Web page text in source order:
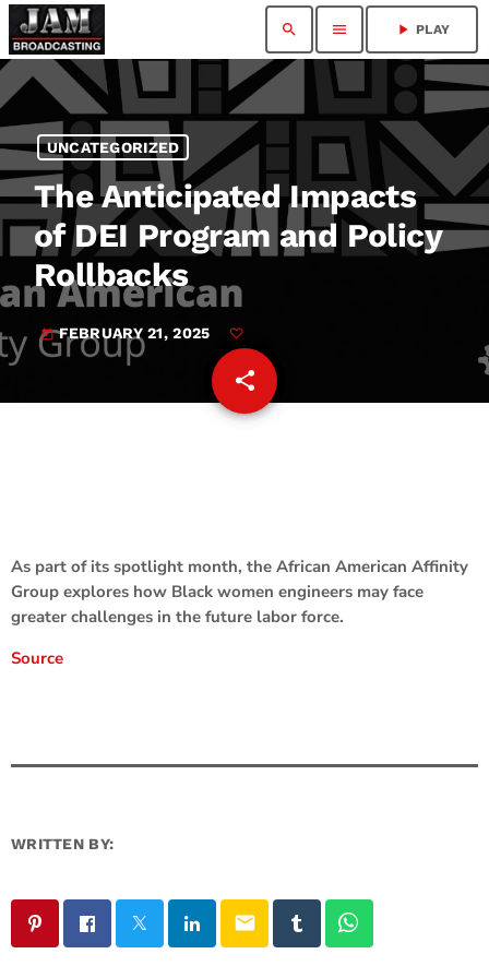
search menu play_arrow PLAY
UNCATEGORIZED
The Anticipated Impacts
of DEI Program and Policy
Rollbacks
today FEBRUARY 21, 2025
share
email
As part of its spotlight month, the African American Affinity
Group explores how Black women engineers may face
greater challenges in the future labor force.
Source
WRITTEN BY:
email